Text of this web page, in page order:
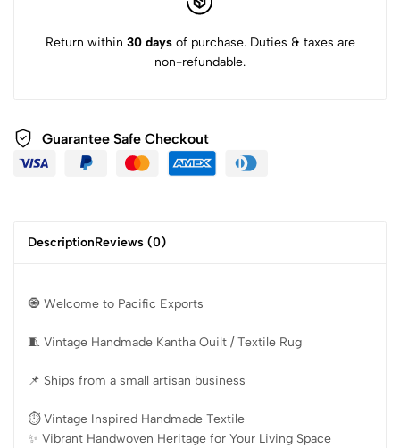
Return within 30 daysof purchase. Duties & taxes are
non-refundable.
Guarantee Safe Checkout
DescriptionReviews (0)
🧿 Welcome to Pacific Exports
🧵 Vintage Handmade Kantha Quilt / Textile Rug
📌 Ships from a small artisan business
⏱️ Vintage Inspired Handmade Textile
✨️ Vibrant Handwoven Heritage for Your Living Space